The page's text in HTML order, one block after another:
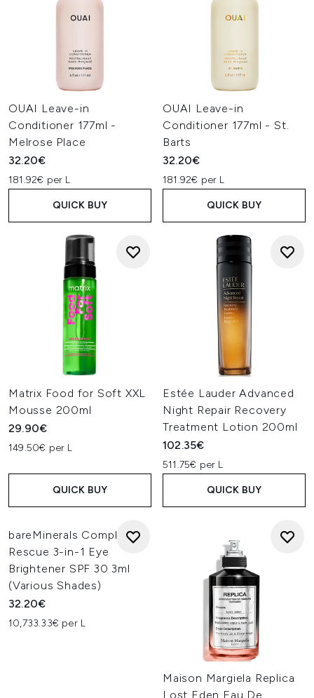
OUAI Leave-in
Conditioner 177ml -
Melrose Place
32.20€
181.92€ per L
QUICK BUY
OUAI Leave-in
Conditioner 177ml - St.
Barts
32.20€
181.92€ per L
QUICK BUY
Matrix Food for Soft XXL
Mousse 200ml
29.90€
149.50€ per L
QUICK BUY
Estée Lauder Advanced
Night Repair Recovery
Treatment Lotion 200ml
102.35€
511.75€ per L
QUICK BUY
bareMinerals Complexion
Rescue 3-in-1 Eye
Brightener SPF 30 3ml
(Various Shades)
32.20€
10,733.33€ per L
Maison Margiela Replica
Lost Eden Eau De